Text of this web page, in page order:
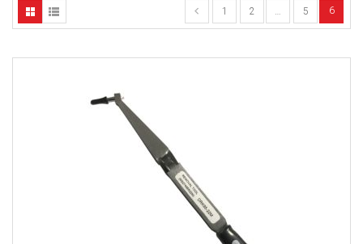
1 2 … 5 6